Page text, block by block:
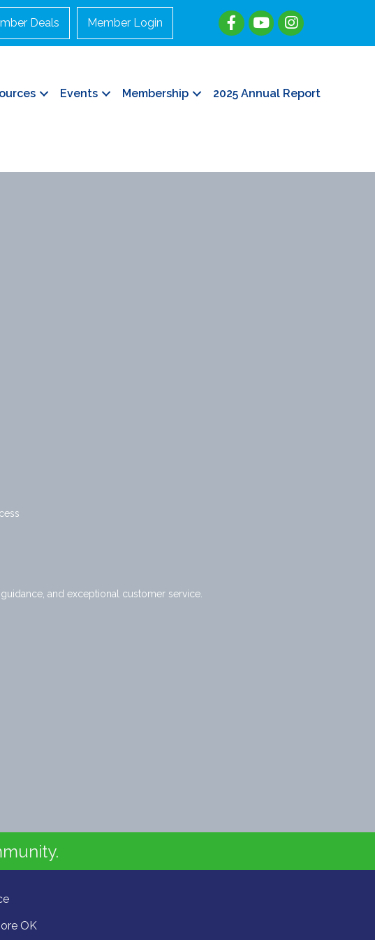
Deals Member Login
Events Membership 2025 Annual Report
and exceptional customer service.
OK